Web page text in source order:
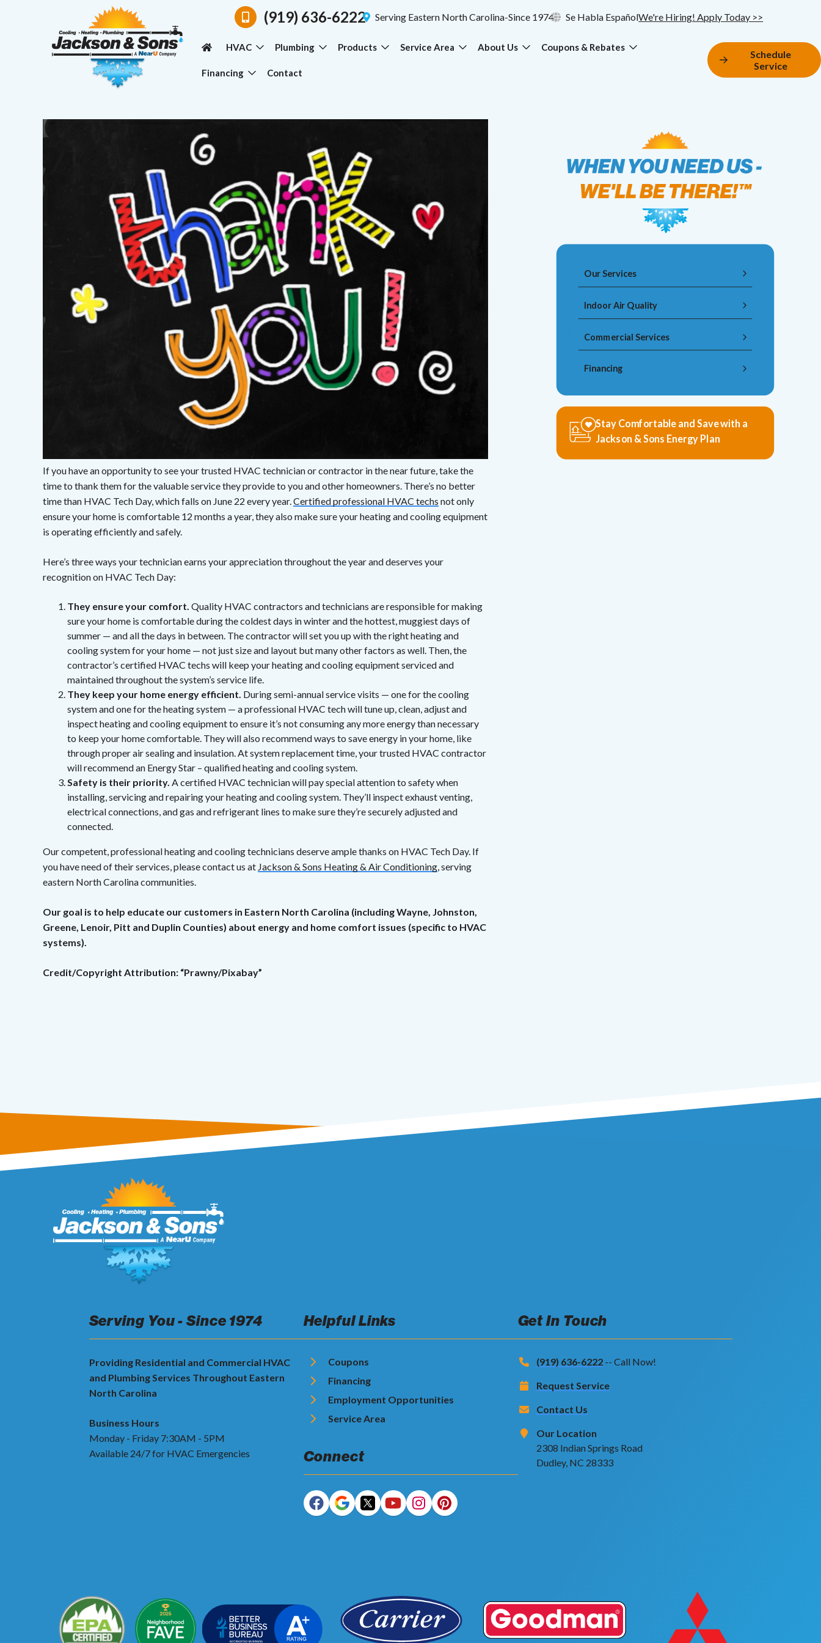
(919) 636-6222 Serving Eastern North Carolina-Since 1974 Se Habla EspañolWe're Hiring! Apply Today >>
HVAC Plumbing Products Service Area About Us Coupons & Rebates
Financing Contact
Schedule
Service
If you have an opportunity to see your trusted HVAC technician or contractor in the near future, take the
time to thank them for the valuable service they provide to you and other homeowners. There’s no better
time than HVAC Tech Day, which falls on June 22 every year. Certified professional HVAC techs not only
ensure your home is comfortable 12 months a year, they also make sure your heating and cooling equipment
is operating efficiently and safely.
Here’s three ways your technician earns your appreciation throughout the year and deserves your
recognition on HVAC Tech Day:
They ensure your comfort. Quality HVAC contractors and technicians are responsible for making
sure your home is comfortable during the coldest days in winter and the hottest, muggiest days of
summer — and all the days in between. The contractor will set you up with the right heating and
cooling system for your home — not just size and layout but many other factors as well. Then, the
contractor’s certified HVAC techs will keep your heating and cooling equipment serviced and
maintained throughout the system’s service life.
They keep your home energy efficient. During semi-annual service visits — one for the cooling
system and one for the heating system — a professional HVAC tech will tune up, clean, adjust and
inspect heating and cooling equipment to ensure it’s not consuming any more energy than necessary
to keep your home comfortable. They will also recommend ways to save energy in your home, like
through proper air sealing and insulation. At system replacement time, your trusted HVAC contractor
will recommend an Energy Star – qualified heating and cooling system.
Safety is their priority. A certified HVAC technician will pay special attention to safety when
installing, servicing and repairing your heating and cooling system. They’ll inspect exhaust venting,
electrical connections, and gas and refrigerant lines to make sure they’re securely adjusted and
connected.
Our competent, professional heating and cooling technicians deserve ample thanks on HVAC Tech Day. If
you have need of their services, please contact us at Jackson & Sons Heating & Air Conditioning , serving
eastern North Carolina communities.
Our goal is to help educate our customers in Eastern North Carolina (including Wayne, Johnston,
Greene, Lenoir, Pitt and Duplin Counties) about energy and home comfort issues (specific to HVAC
systems).
Credit/Copyright Attribution: “Prawny/Pixabay”
Our Services
Indoor Air Quality
Commercial Services
Financing
Stay Comfortable and Save with a
Jackson & Sons Energy Plan
Serving You - Since 1974
Providing Residential and Commercial HVAC
and Plumbing Services Throughout Eastern
North Carolina
Business Hours
Monday - Friday 7:30AM - 5PM
Available 24/7 for HVAC Emergencies
Helpful Links
Coupons
Financing
Employment Opportunities
Service Area
Connect
Get In Touch
(919) 636-6222 -- Call Now!
Request Service
Contact Us
Our Location
2308 Indian Springs Road
Dudley, NC 28333